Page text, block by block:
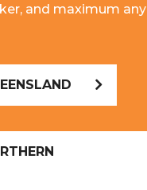
and maximum any